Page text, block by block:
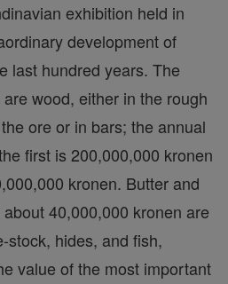
exhibition held in
development of
last hundred years. The
wood, either in the rough
ore or in bars; the annual
first is 200,000,000 kronen
kronen. Butter and
40,000,000 kronen are
stock, hides, and fish,
value of the most important